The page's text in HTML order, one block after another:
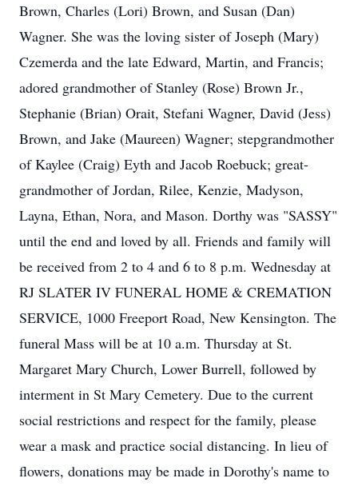
Brown, Charles (Lori) Brown, and Susan (Dan)
Wagner. She was the loving sister of Joseph (Mary)
Czemerda and the late Edward, Martin, and Francis;
adored grandmother of Stanley (Rose) Brown Jr.,
Stephanie (Brian) Orait, Stefani Wagner, David (Jess)
Brown, and Jake (Maureen) Wagner; stepgrandmother
of Kaylee (Craig) Eyth and Jacob Roebuck; great-
grandmother of Jordan, Rilee, Kenzie, Madyson,
Layna, Ethan, Nora, and Mason. Dorthy was "SASSY"
until the end and loved by all. Friends and family will
be received from 2 to 4 and 6 to 8 p.m. Wednesday at
RJ SLATER IV FUNERAL HOME & CREMATION
SERVICE, 1000 Freeport Road, New Kensington. The
funeral Mass will be at 10 a.m. Thursday at St.
Margaret Mary Church, Lower Burrell, followed by
interment in St Mary Cemetery. Due to the current
social restrictions and respect for the family, please
wear a mask and practice social distancing. In lieu of
flowers, donations may be made in Dorothy's name to